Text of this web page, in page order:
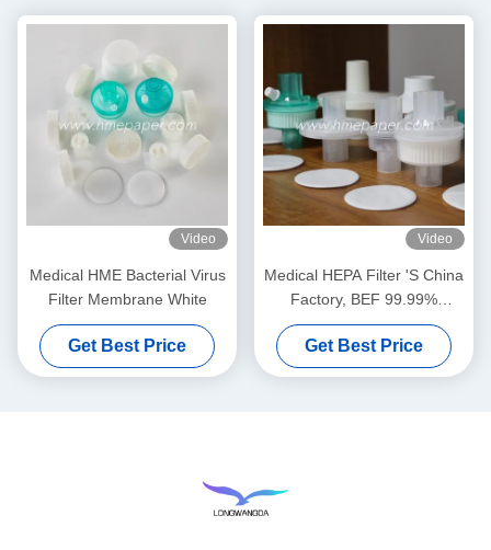
Video
Medical HME Bacterial Virus
Filter Membrane White
Get Best Price
Video
Medical HEPA Filter 'S China
Factory, BEF 99.99%
Bacterial Viruses Filter
Get Best Price